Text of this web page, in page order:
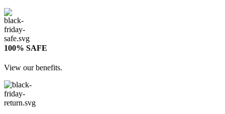
100% SAFE
View our benefits.